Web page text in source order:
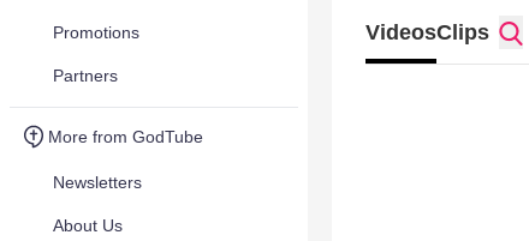
Promotions
Partners
More from GodTube
Newsletters
About Us
VideosClips